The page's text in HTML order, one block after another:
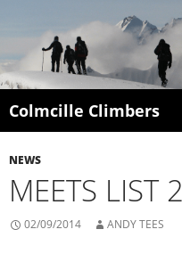
Colmcille Climbers
CONTENT
NEWS
MEETS LIST
02/09/2014 ANDY TEES